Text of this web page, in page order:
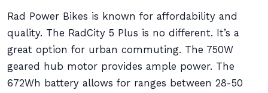
Rad Power Bikes is known for affordability and
quality. The RadCity 5 Plus is no different. It’s a
great option for urban commuting. The 750W
geared hub motor provides ample power. The
672Wh battery allows for ranges between 28-50